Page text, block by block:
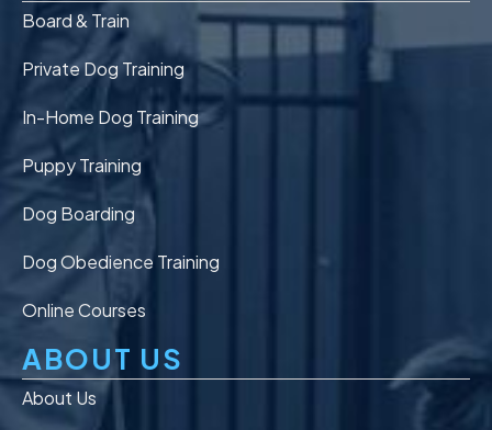
Board & Train
Private Dog Training
In-Home Dog Training
Puppy Training
Dog Boarding
Dog Obedience Training
Online Courses
ABOUT US
About Us